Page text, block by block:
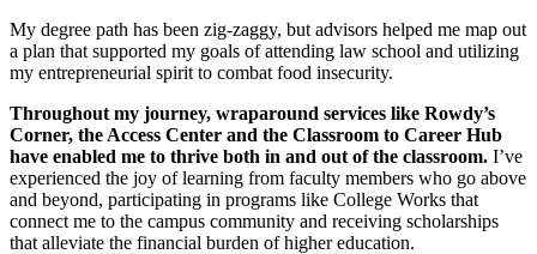
My degree path has been zig-zaggy, but advisors helped me map out
a plan that supported my goals of attending law school and utilizing
my entrepreneurial spirit to combat food insecurity.
Throughout my journey, wraparound services like Rowdy’s
Corner, the Access Center and the Classroom to Career Hub
have enabled me to thrive both in and out of the classroom. I’ve
experienced the joy of learning from faculty members who go above
and beyond, participating in programs like College Works that
connect me to the campus community and receiving scholarships
that alleviate the financial burden of higher education.